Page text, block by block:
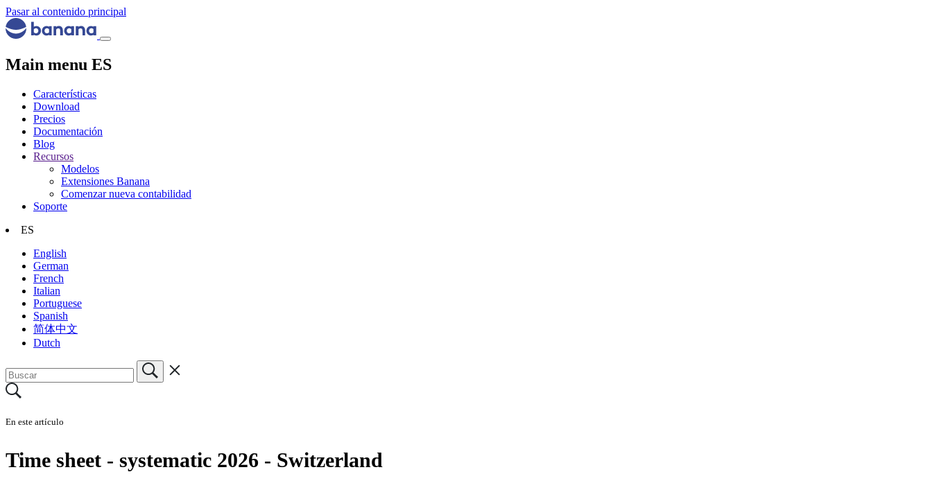
Pasar al contenido principal
Main menu ES
Características
Download
Precios
Documentación
Blog
Recursos
Modelos
Extensiones Banana
Comenzar nueva contabilidad
Soporte
ES
English
German
French
Italian
Portuguese
Spanish
简体中文
Dutch
En este artículo
Time sheet - systematic 2026 - Switzerland